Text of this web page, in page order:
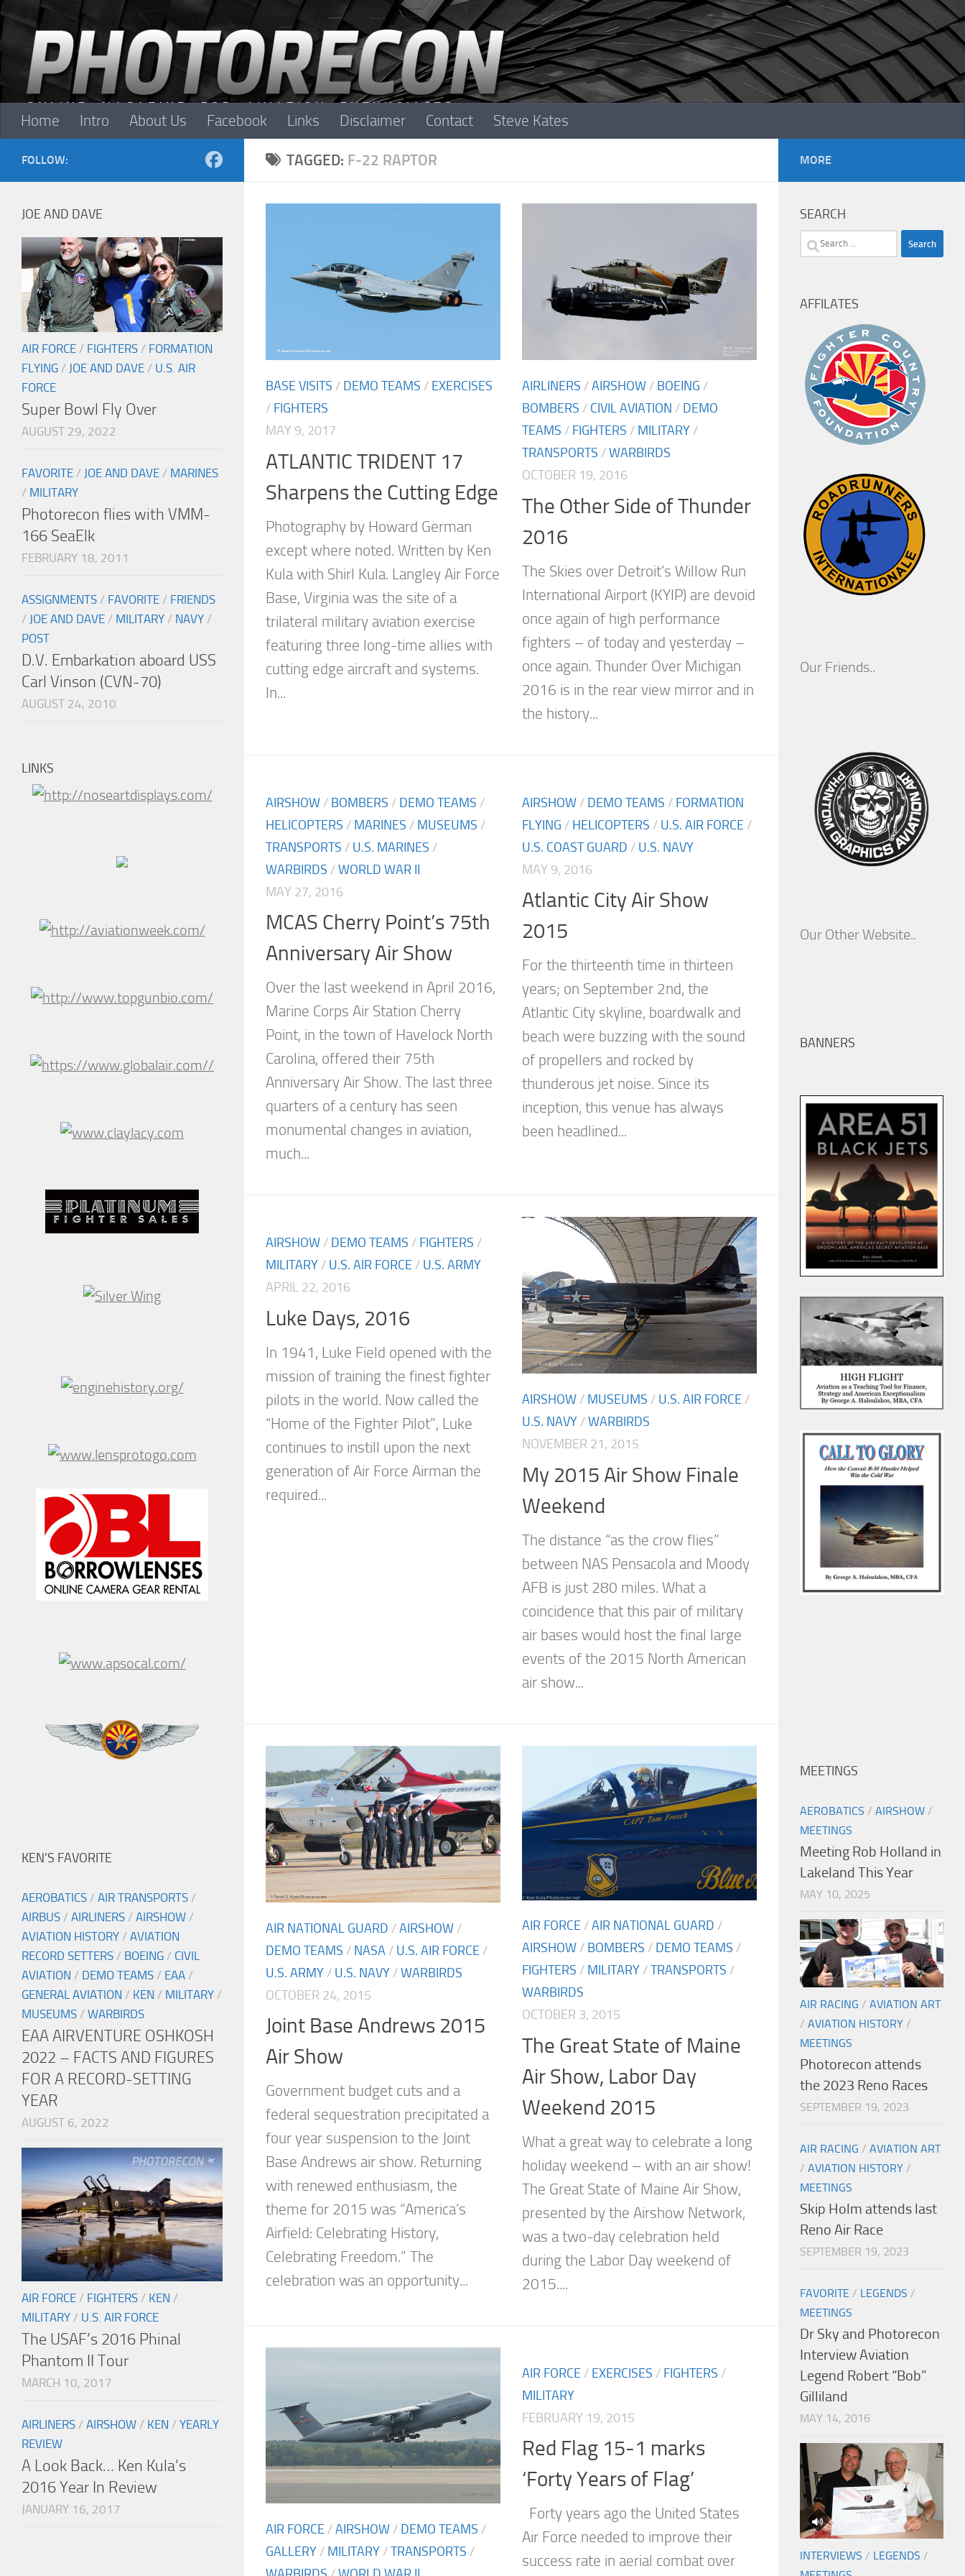
Skip to content
Home Intro About Us Facebook Links Disclaimer Contact Steve Kates
TAGGED: F-22 RAPTOR
BASE VISITS / DEMO TEAMS / EXERCISES
/ FIGHTERS
MAY 9, 2017
ATLANTIC TRIDENT 17
Sharpens the Cutting Edge
Photography by Howard German
except where noted. Written by Ken
Kula with Shirl Kula. Langley Air Force
Base, Virginia was the site of a
trilateral military aviation exercise
featuring three long-time allies with
cutting edge aircraft and systems.
In...
AIRLINERS /AIRSHOW / BOEING /
BOMBERS / CIVIL AVIATION / DEMO
TEAMS / FIGHTERS / MILITARY /
TRANSPORTS /WARBIRDS
OCTOBER 19, 2016
The Other Side of Thunder
2016
The Skies over Detroit’s Willow Run
International Airport (KYIP) are devoid
once again of high performance
fighters – of today and yesterday –
once again. Thunder Over Michigan
2016 is in the rear view mirror and in
the history...
AIRSHOW / BOMBERS / DEMO TEAMS /
HELICOPTERS / MARINES / MUSEUMS /
TRANSPORTS / U.S. MARINES /
WARBIRDS /WORLD WAR II
MAY 27, 2016
MCAS Cherry Point’s 75th
Anniversary Air Show
Over the last weekend in April 2016,
Marine Corps Air Station Cherry
Point, in the town of Havelock North
Carolina, offered their 75th
Anniversary Air Show. The last three
quarters of a century has seen
monumental changes in aviation,
much...
AIRSHOW / DEMO TEAMS / FORMATION
FLYING / HELICOPTERS / U.S. AIR FORCE /
U.S. COAST GUARD / U.S. NAVY
MAY 9, 2016
Atlantic City Air Show
2015
For the thirteenth time in thirteen
years; on September 2nd, the
Atlantic City skyline, boardwalk and
beach were buzzing with the sound
of propellers and rocked by
thunderous jet noise. Since its
inception, this venue has always
been headlined...
AIRSHOW / DEMO TEAMS / FIGHTERS /
MILITARY / U.S. AIR FORCE / U.S. ARMY
APRIL 22, 2016
Luke Days, 2016
In 1941, Luke Field opened with the
mission of training the finest fighter
pilots in the world. Now called the
“Home of the Fighter Pilot”, Luke
continues to instill upon the next
generation of Air Force Airman the
required...
AIRSHOW / MUSEUMS / U.S. AIR FORCE /
U.S. NAVY /WARBIRDS
NOVEMBER 21, 2015
My 2015 Air Show Finale
Weekend
The distance “as the crow flies”
between NAS Pensacola and Moody
AFB is just 280 miles. What a
coincidence that this pair of military
air bases would host the final large
events of the 2015 North American
air show...
AIR NATIONAL GUARD /AIRSHOW /
DEMO TEAMS / NASA / U.S. AIR FORCE /
U.S. ARMY / U.S. NAVY /WARBIRDS
OCTOBER 24, 2015
Joint Base Andrews 2015
Air Show
Government budget cuts and a
federal sequestration precipitated a
four year suspension to the Joint
Base Andrews air show. Returning
with renewed enthusiasm, the
theme for 2015 was “America’s
Airfield: Celebrating History,
Celebrating Freedom.” The
celebration was an opportunity...
AIR FORCE /AIR NATIONAL GUARD /
AIRSHOW / BOMBERS / DEMO TEAMS /
FIGHTERS / MILITARY /TRANSPORTS /
WARBIRDS
OCTOBER 3, 2015
The Great State of Maine
Air Show, Labor Day
Weekend 2015
What a great way to celebrate a long
holiday weekend – with an air show!
The Great State of Maine Air Show,
presented by the Airshow Network,
was a two-day celebration held
during the Labor Day weekend of
2015....
AIR FORCE /AIRSHOW / DEMO TEAMS /
GALLERY / MILITARY /TRANSPORTS /
AIR FORCE / EXERCISES / FIGHTERS /
MILITARY
FEBRUARY 19, 2015
Red Flag 15-1 marks
‘Forty Years of Flag’
Forty years ago the United States
Air Force needed to improve their
success rate in aerial combat over
FOLLOW:
JOE AND DAVE
AIR FORCE / FIGHTERS / FORMATION
FLYING / JOE AND DAVE / U.S. AIR
FORCE
Super Bowl Fly Over
AUGUST 29, 2022
FAVORITE / JOE AND DAVE / MARINES
/ MILITARY
Photorecon flies with VMM-
166 SeaElk
FEBRUARY 18, 2011
ASSIGNMENTS / FAVORITE / FRIENDS
/ JOE AND DAVE / MILITARY / NAVY /
POST
D.V. Embarkation aboard USS
Carl Vinson (CVN-70)
AUGUST 24, 2010
LINKS
KEN’S FAVORITE
AEROBATICS / AIR TRANSPORTS /
AIRBUS / AIRLINERS / AIRSHOW /
AVIATION HISTORY / AVIATION
RECORD SETTERS / BOEING / CIVIL
AVIATION / DEMO TEAMS / EAA /
GENERAL AVIATION / KEN / MILITARY /
MUSEUMS / WARBIRDS
EAA AIRVENTURE OSHKOSH
2022 – FACTS AND FIGURES
FOR A RECORD-SETTING
YEAR
AUGUST 6, 2022
AIR FORCE / FIGHTERS / KEN /
MILITARY / U.S. AIR FORCE
The USAF’s 2016 Phinal
Phantom II Tour
MARCH 10, 2017
AIRLINERS / AIRSHOW / KEN / YEARLY
REVIEW
A Look Back… Ken Kula’s
2016 Year In Review
JANUARY 16, 2017
MORE
SEARCH
Search
AFFILATES
Our Friends..
Our Other Website..
BANNERS
MEETINGS
AEROBATICS / AIRSHOW /
MEETINGS
Meeting Rob Holland in
Lakeland This Year
MAY 10, 2025
AIR RACING / AVIATION ART
/ AVIATION HISTORY /
MEETINGS
Photorecon attends
the 2023 Reno Races
SEPTEMBER 19, 2023
AIR RACING / AVIATION ART
/ AVIATION HISTORY /
MEETINGS
Skip Holm attends last
Reno Air Race
SEPTEMBER 19, 2023
FAVORITE / LEGENDS /
MEETINGS
Dr Sky and Photorecon
Interview Aviation
Legend Robert “Bob”
Gilliland
MAY 14, 2016
INTERVIEWS / LEGENDS /